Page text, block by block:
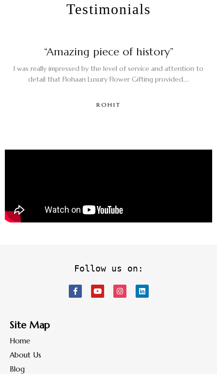
Testimonials
“Amazing piece of history”
I was really impressed by the level of service and attention to
detail that Flohaan Luxury Flower Gifting provided....
ROHIT
Follow us on:
Site Map
Home
About Us
Blog